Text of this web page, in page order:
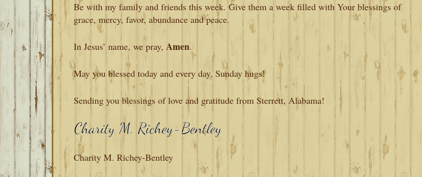
Be with my family and friends this week. Give them a week filled with Your blessings of
grace, mercy, favor, abundance and peace.
In Jesus’ name, we pray, Amen.
May you blessed today and every day. Sunday hugs!
Sending you blessings of love and gratitude from Sterrett, Alabama!
Charity M. Richey-Bentley